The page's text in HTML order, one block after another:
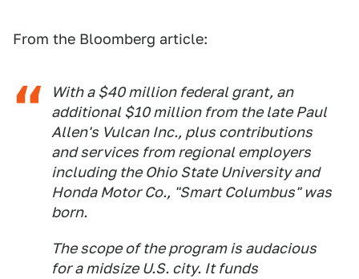
From the Bloomberg article:
With a $40 million federal grant, an
additional $10 million from the late Paul
Allen's Vulcan Inc., plus contributions
and services from regional employers
including the Ohio State University and
Honda Motor Co., "Smart Columbus" was
born.
The scope of the program is audacious
for a midsize U.S. city. It funds